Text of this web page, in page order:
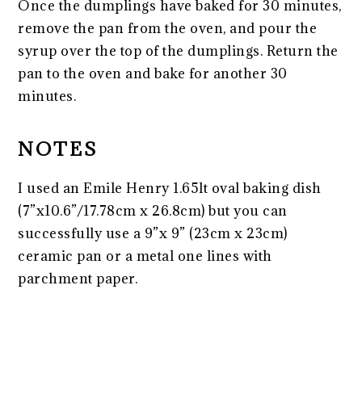
Once the dumplings have baked for 30 minutes,
remove the pan from the oven, and pour the
syrup over the top of the dumplings. Return the
pan to the oven and bake for another 30
minutes.
NOTES
I used an Emile Henry 1.65lt oval baking dish
(7”x10.6”/17.78cm x 26.8cm) but you can
successfully use a 9”x 9” (23cm x 23cm)
ceramic pan or a metal one lines with
parchment paper.